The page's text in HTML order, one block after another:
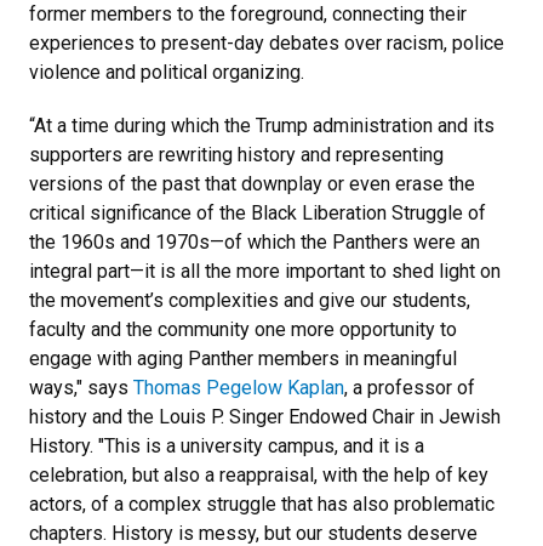
former members to the foreground, connecting their
experiences to present-day debates over racism, police
violence and political organizing.
“At a time during which the Trump administration and its
supporters are rewriting history and representing
versions of the past that downplay or even erase the
critical significance of the Black Liberation Struggle of
the 1960s and 1970s—of which the Panthers were an
integral part—it is all the more important to shed light on
the movement’s complexities and give our students,
faculty and the community one more opportunity to
engage with aging Panther members in meaningful
ways," says Thomas Pegelow Kaplan, a professor of
history and the Louis P. Singer Endowed Chair in Jewish
History. "This is a university campus, and it is a
celebration, but also a reappraisal, with the help of key
actors, of a complex struggle that has also problematic
chapters. History is messy, but our students deserve